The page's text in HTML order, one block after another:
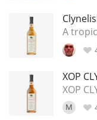
A
XOP
XOP
M